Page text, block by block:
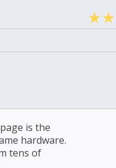
is the
hardware.
tens of